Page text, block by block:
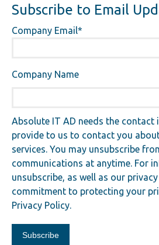
Subscribe to Email
Company Email*
Company Name
Absolute IT AD needs the
provide to us to contact you
services. You may unsubscribe
communications at anytime. For
unsubscribe, as well as our
commitment to protecting your
Privacy Policy.